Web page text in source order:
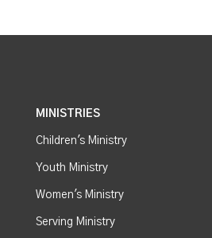
MINISTRIES
Children's Ministry
Youth Ministry
Women's Ministry
Serving Ministry